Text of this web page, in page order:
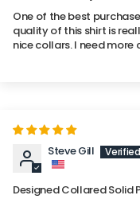
One of the best
quality of this shirt is
nice collars. I need more
Steve Gill
Designed Collared Solid